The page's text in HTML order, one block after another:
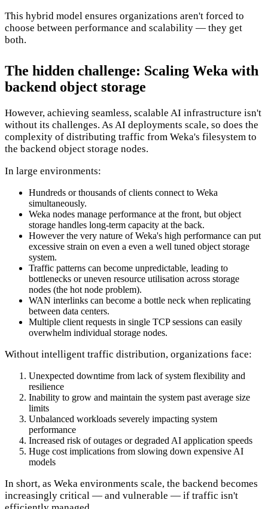
This hybrid model ensures organizations aren't forced to
choose between performance and scalability — they get
both.
The hidden challenge: Scaling Weka with
backend object storage
However, achieving seamless, scalable AI infrastructure isn't
without its challenges. As AI deployments scale, so does the
complexity of distributing traffic from Weka's filesystem to
the backend object storage nodes.
In large environments:
Hundreds or thousands of clients connect to Weka
simultaneously.
Weka nodes manage performance at the front, but object
storage handles long-term capacity at the back.
However the very nature of Weka's high performance can put
excessive strain on even a even a well tuned object storage
system.
Traffic patterns can become unpredictable, leading to
bottlenecks or uneven resource utilisation across storage
nodes (the hot node problem).
WAN interlinks can become a bottle neck when replicating
between data centers.
Multiple client requests in single TCP sessions can easily
overwhelm individual storage nodes.
Without intelligent traffic distribution, organizations face:
Unexpected downtime from lack of system flexibility and
resilience
Inability to grow and maintain the system past average size
limits
Unbalanced workloads severely impacting system
performance
Increased risk of outages or degraded AI application speeds
Huge cost implications from slowing down expensive AI
models
In short, as Weka environments scale, the backend becomes
increasingly critical — and vulnerable — if traffic isn't